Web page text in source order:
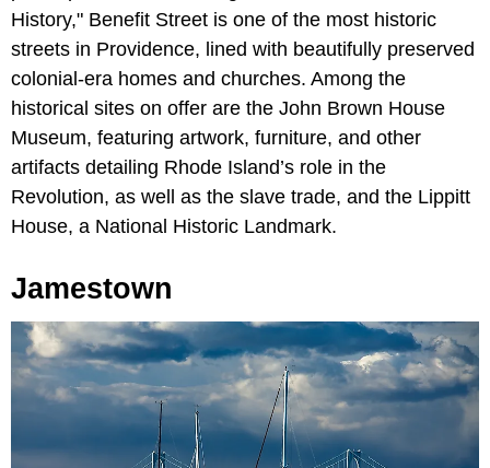
History," Benefit Street is one of the most historic
streets in Providence, lined with beautifully preserved
colonial-era homes and churches. Among the
historical sites on offer are the John Brown House
Museum, featuring artwork, furniture, and other
artifacts detailing Rhode Island’s role in the
Revolution, as well as the slave trade, and the Lippitt
House, a National Historic Landmark.
Jamestown